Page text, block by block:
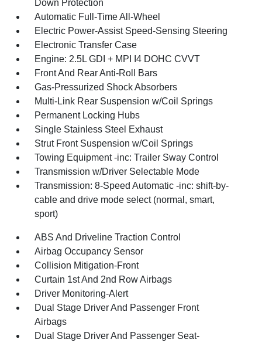
Down Protection
Automatic Full-Time All-Wheel
Electric Power-Assist Speed-Sensing Steering
Electronic Transfer Case
Engine: 2.5L GDI + MPI I4 DOHC CVVT
Front And Rear Anti-Roll Bars
Gas-Pressurized Shock Absorbers
Multi-Link Rear Suspension w/Coil Springs
Permanent Locking Hubs
Single Stainless Steel Exhaust
Strut Front Suspension w/Coil Springs
Towing Equipment -inc: Trailer Sway Control
Transmission w/Driver Selectable Mode
Transmission: 8-Speed Automatic -inc: shift-by-
cable and drive mode select (normal, smart,
sport)
ABS And Driveline Traction Control
Airbag Occupancy Sensor
Collision Mitigation-Front
Curtain 1st And 2nd Row Airbags
Driver Monitoring-Alert
Dual Stage Driver And Passenger Front
Airbags
Dual Stage Driver And Passenger Seat-